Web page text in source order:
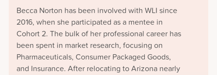
Becca Norton has been involved with WLI since
2016, when she participated as a mentee in
Cohort 2. The bulk of her professional career has
been spent in market research, focusing on
Pharmaceuticals, Consumer Packaged Goods,
and Insurance. After relocating to Arizona nearly